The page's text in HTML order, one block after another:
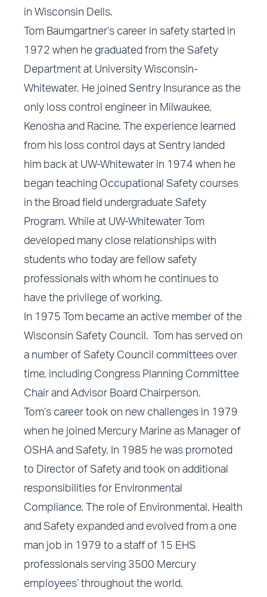
in Wisconsin Dells.
Tom Baumgartner’s career in safety started in
1972 when he graduated from the Safety
Department at University Wisconsin-
Whitewater. He joined Sentry Insurance as the
only loss control engineer in Milwaukee,
Kenosha and Racine. The experience learned
from his loss control days at Sentry landed
him back at UW-Whitewater in 1974 when he
began teaching Occupational Safety courses
in the Broad field undergraduate Safety
Program. While at UW-Whitewater Tom
developed many close relationships with
students who today are fellow safety
professionals with whom he continues to
have the privilege of working.
In 1975 Tom became an active member of the
Wisconsin Safety Council. Tom has served on
a number of Safety Council committees over
time, including Congress Planning Committee
Chair and Advisor Board Chairperson.
Tom’s career took on new challenges in 1979
when he joined Mercury Marine as Manager of
OSHA and Safety. In 1985 he was promoted
to Director of Safety and took on additional
responsibilities for Environmental
Compliance. The role of Environmental, Health
and Safety expanded and evolved from a one
man job in 1979 to a staff of 15 EHS
professionals serving 3500 Mercury
employees’ throughout the world.